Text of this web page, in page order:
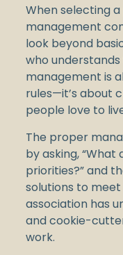
When selecting
management
look beyond
who
management is
rules—it’s about
people love to
The proper
by asking, “What
priorities?” and
solutions to
association has
and cookie-
work.